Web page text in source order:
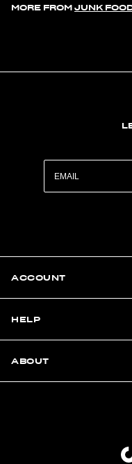
MORE FROM JUNK
ACCOUNT
HELP
ABOUT